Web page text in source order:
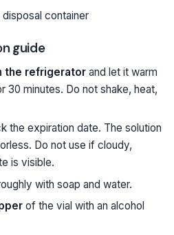
container
guide
the refrigerator and let it warm
30 minutes. Do not shake, heat,
the expiration date. The solution
Do not use if cloudy,
is visible.
with soap and water.
of the vial with an alcohol